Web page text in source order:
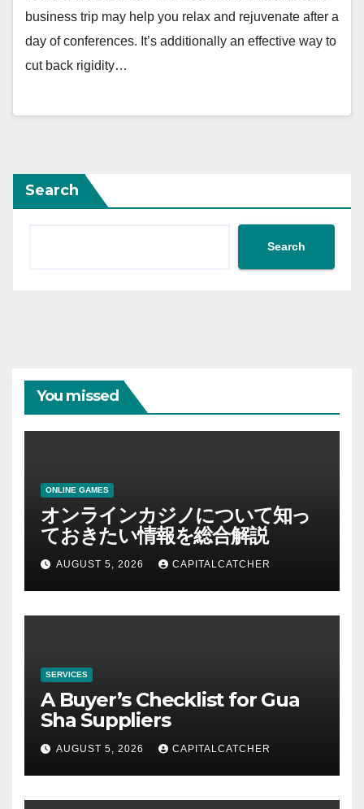
business trip may help you relax and rejuvenate after a
day of conferences. It’s additionally an effective way to
cut back rigidity…
Search
Search
You missed
ONLINE GAMES
オンラインカジノについて知っ
ておきたい情報を総合解説
AUGUST 5, 2026 CAPITALCATCHER
SERVICES
A Buyer’s Checklist for Gua
Sha Suppliers
AUGUST 5, 2026 CAPITALCATCHER